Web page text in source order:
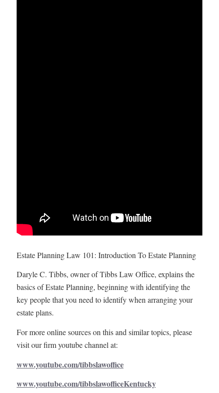
Estate Planning Law 101: Introduction To Estate Planning
Daryle C. Tibbs, owner of Tibbs Law Office, explains the
basics of Estate Planning, beginning with identifying the
key people that you need to identify when arranging your
estate plans.
For more online sources on this and similar topics, please
visit our firm youtube channel at:
www.youtube.com/tibbslawoffice
www.youtube.com/tibbslawofficeKentucky